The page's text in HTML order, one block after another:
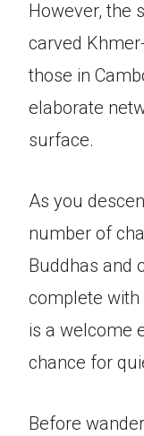
However, the
carved
those in
elaborate
surface.
As you
number of
Buddhas and
complete
is a welcome
chance for
Before